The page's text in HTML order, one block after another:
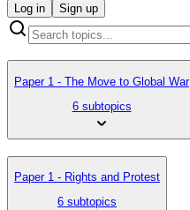
Log in
Sign up
Paper 1 - The Move to Global War
6 subtopics
Paper 1 - Rights and Protest
6 subtopics